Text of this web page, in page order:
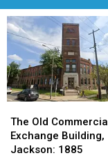
Old
Commercial
Exchange
The Old Commercial
Exchange Building,
Jackson: 1885
Old
Commercial
Exchange